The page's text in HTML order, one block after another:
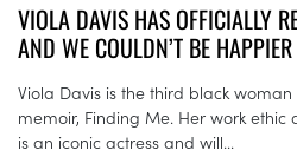
VIOLA DAVIS HAS OFFICIALLY
AND WE COULDN’T BE HAPPIER
Viola Davis is the third black
memoir, Finding Me. Her work ethic
is an iconic actress and will...